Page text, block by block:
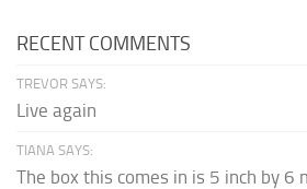
RECENT COMMENTS
TREVOR SAYS:
Live again
TIANA SAYS:
The box this comes in is 5 inch by 6